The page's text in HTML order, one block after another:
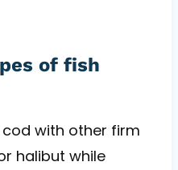
of fish
with other firm
halibut while